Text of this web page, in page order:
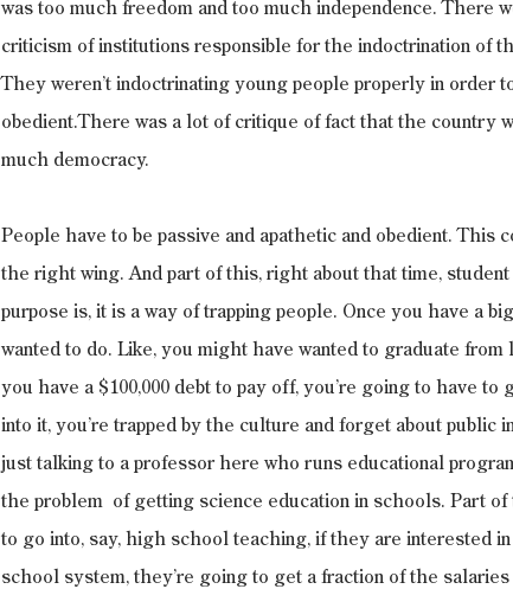
was too much freedom and too much independence. There
criticism of institutions responsible for the indoctrination of
They weren’t indoctrinating young people properly in order
obedient.There was a lot of critique of fact that the country
much democracy.
People have to be passive and apathetic and obedient. This
the right wing. And part of this, right about that time,
purpose is, it is a way of trapping people. Once you have a
wanted to do. Like, you might have wanted to graduate
you have a $100,000 debt to pay off, you’re going to have
into it, you’re trapped by the culture and forget about public
just talking to a professor here who runs educational
the problem  of getting science education in schools. Part
to go into, say, high school teaching, if they are interested
school system, they’re going to get a fraction of the